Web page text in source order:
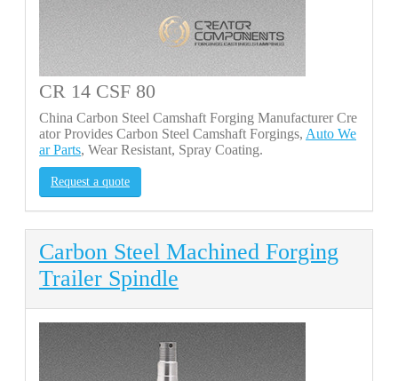
CR 14 CSF 80
China Carbon Steel Camshaft Forging Manufacturer Cre
ator Provides Carbon Steel Camshaft Forgings, Auto We
ar Parts, Wear Resistant, Spray Coating.
Request a quote
Carbon Steel Machined Forging
Trailer Spindle